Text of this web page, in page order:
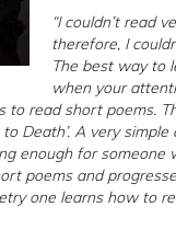
“I couldn’t read
therefore, I
The best way to
when your
to read short poems.
to Death’. A very
enough for someone
poems and
one learns how to